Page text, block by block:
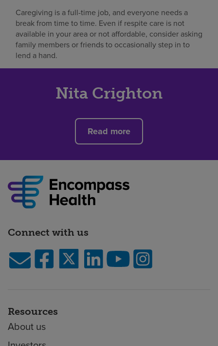
Caregiving is a full-time job, and everyone needs a
break from time to time. Even if respite care is not
available in your area or not affordable, consider asking
family members or friends to occasionally step in to
lend a hand.
Nita Crighton
Read more
Connect with us
Resources
About us